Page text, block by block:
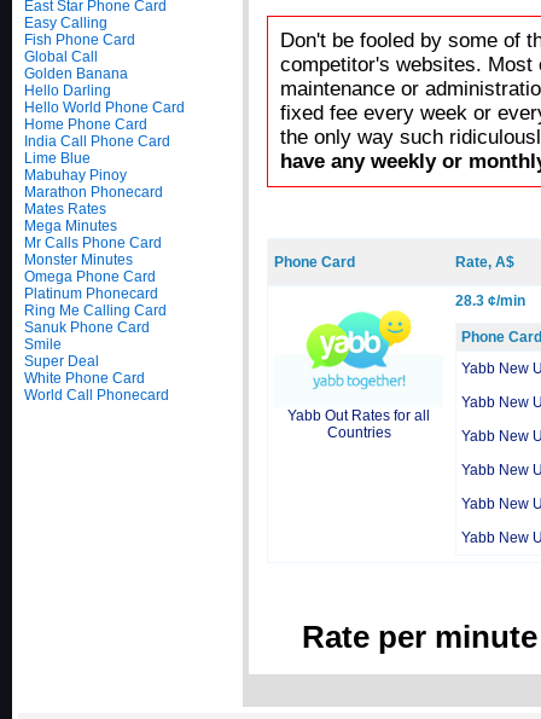
East Star Phone Card
Easy Calling
Fish Phone Card
Global Call
Golden Banana
Hello Darling
Hello World Phone Card
Home Phone Card
India Call Phone Card
Lime Blue
Mabuhay Pinoy
Marathon Phonecard
Mates Rates
Mega Minutes
Mr Calls Phone Card
Monster Minutes
Omega Phone Card
Platinum Phonecard
Ring Me Calling Card
Sanuk Phone Card
Smile
Super Deal
White Phone Card
World Call Phonecard
Don't be fooled by some of
competitor's websites.
maintenance or
fixed fee every week or
the only way such
have any weekly or
Phone Card Rate, A$
Yabb Out Rates for all
Countries
28.3 ¢/min
Phone Card
Yabb New
Yabb New
Yabb New
Yabb New
Yabb New
Yabb New
Rate per